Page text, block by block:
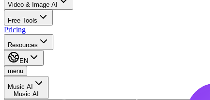
Video & Image AI
Free Tools
Pricing
Resources
EN
menu
Music AI
Music AI